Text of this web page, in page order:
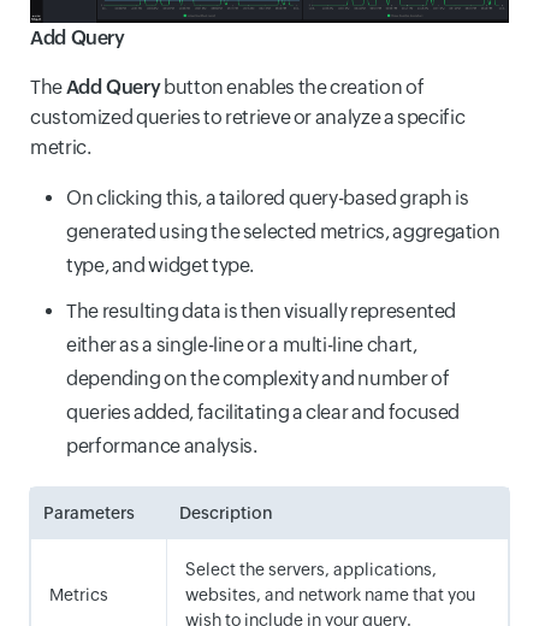
Add Query
TheAdd Querybutton enables the creation of
customized queries to retrieve or analyze a specific
metric.
On clicking this, a tailored query-based graph is
generated using the selected metrics, aggregation
type, and widget type.
The resulting data is then visually represented
either as a single-line or a multi-line chart,
depending on the complexity and number of
queries added, facilitating a clear and focused
performance analysis.
Parameters Description
Metrics
Select the servers, applications,
websites, and network name that you
wish to include in your query.